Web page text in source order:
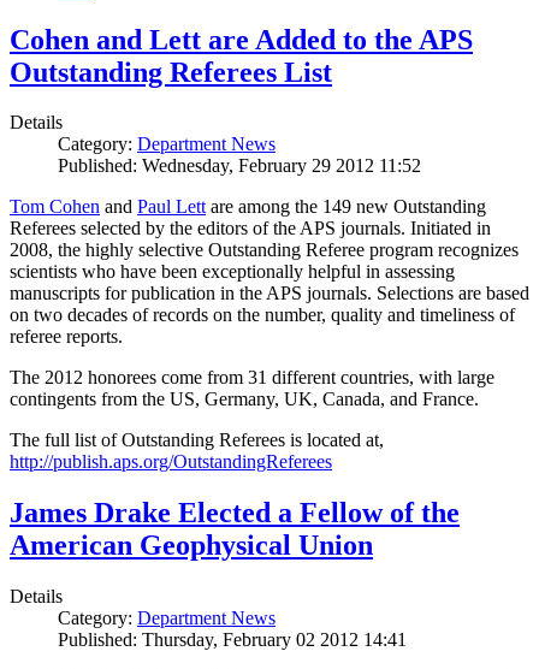
Cohen and Lett are Added to the APS
Outstanding Referees List
Details
Category: Department News
Published: Wednesday, February 29 2012 11:52
Tom Cohen and Paul Lettare among the 149 new Outstanding
Referees selected by the editors of the APS journals. Initiated in
2008, the highly selective Outstanding Referee program recognizes
scientists who have been exceptionally helpful in assessing
manuscripts for publication in the APS journals. Selections are based
on two decades of records on the number, quality and timeliness of
referee reports.
The 2012 honorees come from 31 different countries, with large
contingents from the US, Germany, UK, Canada, and France.
The full list of Outstanding Referees is located at,
http://publish.aps.org/OutstandingReferees
James Drake Elected a Fellow of the
American Geophysical Union
Details
Category: Department News
Published: Thursday, February 02 2012 14:41